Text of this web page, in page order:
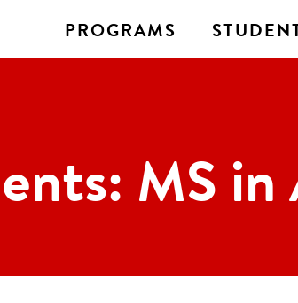
PROGRAMS
MS